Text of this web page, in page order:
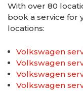
With over 80
book a service for
locations:
Volkswagen
Volkswagen
Volkswagen
Volkswagen